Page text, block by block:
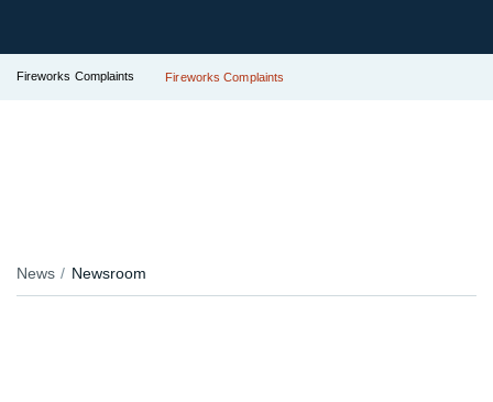
Fireworks Complaints Fireworks Complaints
News Newsroom